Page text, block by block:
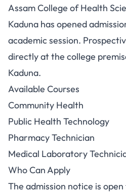
Assam
Sciences
Courses, Fees
Assam College of Health
Kaduna has opened
academic session.
directly at the college
Kaduna.
Available Courses
Community Health
Public Health Technology
Pharmacy Technician
Medical Laboratory
Who Can Apply
The admission notice is